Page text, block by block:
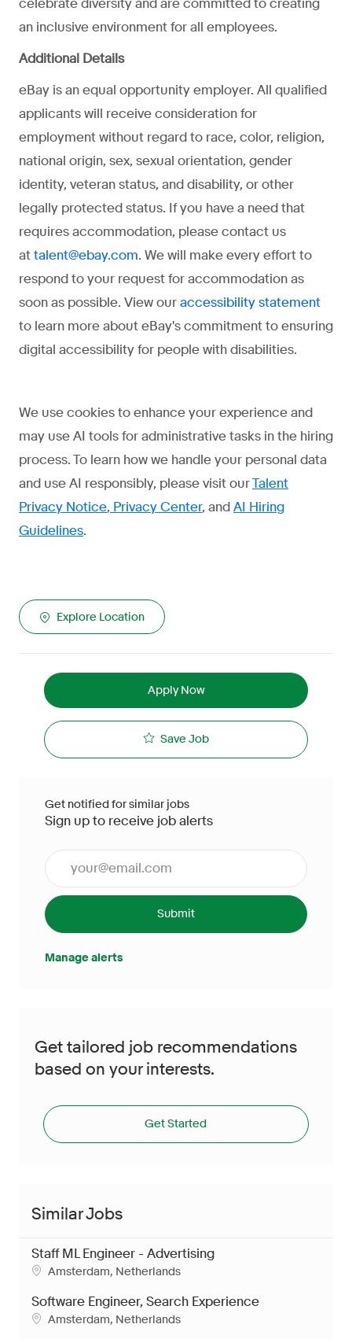
celebrate diversity and are committed to creating
an inclusive environment for all employees.
Additional Details
eBay is an equal opportunity employer. All qualified
applicants will receive consideration for
employment without regard to race, color, religion,
national origin, sex, sexual orientation, gender
identity, veteran status, and disability, or other
legally protected status. If you have a need that
requires accommodation, please contact us
at talent@ebay.com. We will make every effort to
respond to your request for accommodation as
soon as possible. View our accessibility statement
to learn more about eBay's commitment to ensuring
digital accessibility for people with disabilities.
We use cookies to enhance your experience and
may use AI tools for administrative tasks in the hiring
process. To learn how we handle your personal data
and use AI responsibly, please visit ourTalent
Privacy Notice, Privacy Center, andAI Hiring
Guidelines.
Explore Location
Apply Now
Save Job
Get notified for similar jobs
Sign up to receive job alerts
Submit
Manage alerts
Get tailored job recommendations
based on your interests.
Get Started
Similar Jobs
Staff ML Engineer - Advertising
Location
Amsterdam, Netherlands
Software Engineer, Search Experience
Location
Amsterdam, Netherlands